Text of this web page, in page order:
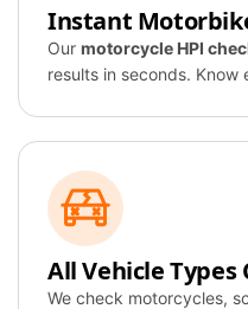
Instant
Our motorcycle HPI
results in seconds.
All Vehicle Types
We check motorcycles,